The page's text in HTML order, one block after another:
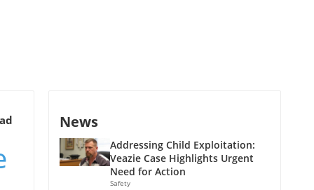
News
Addressing Child Exploitation:
Veazie Case Highlights Urgent
Need for Action
Safety